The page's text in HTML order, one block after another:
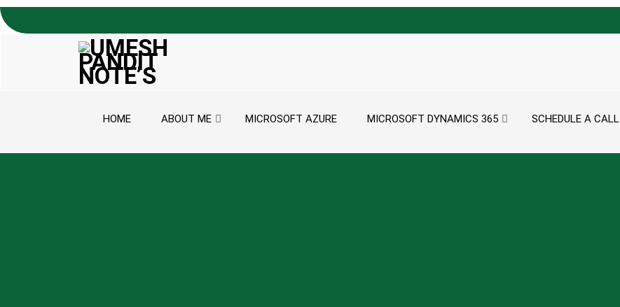
Skip to content
HOME ABOUT ME MICROSOFT AZURE MICROSOFT DYNAMICS 365 SCHEDULE A CALL